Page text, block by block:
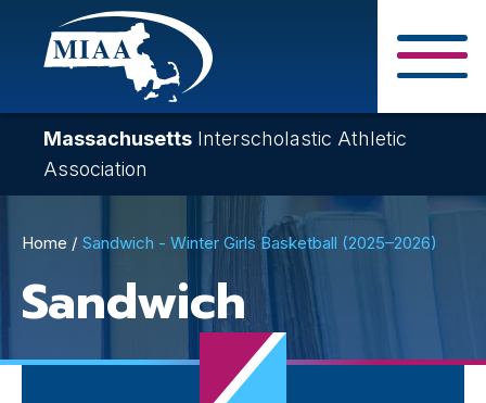
Skip
content
Massachusetts Interscholastic Athletic
Association
Breadcrumb
Home Sandwich - Winter Girls Basketball (2025–2026)
Sandwich